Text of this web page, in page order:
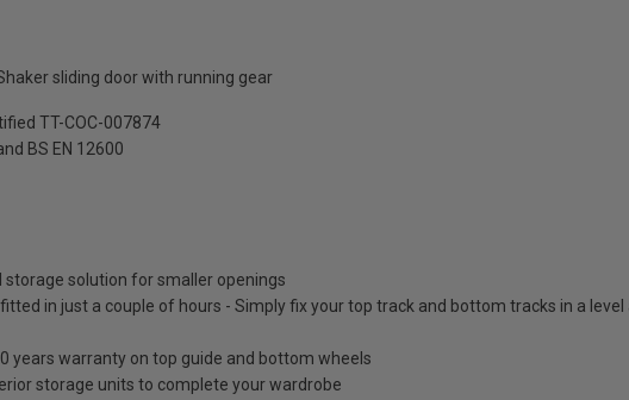
sliding door with running gear
TT-COC-007874
BS EN 12600
storage solution for smaller openings
in just a couple of hours - Simply fix your top track and bottom tracks in a
years warranty on top guide and bottom wheels
storage units to complete your wardrobe